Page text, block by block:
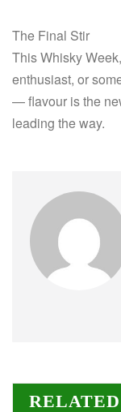
The Final Stir
This Whisky
enthusiast, or
— flavour is the
leading the way.